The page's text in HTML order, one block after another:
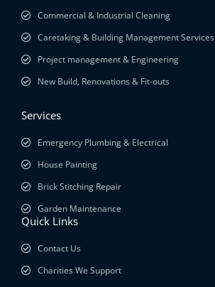
Commercial & Industrial Cleaning
Caretaking & Building Management Services
Project management & Engineering
New Build, Renovations & Fit-outs
Services
Emergency Plumbing & Electrical
House Painting
Brick Stitching Repair
Garden Maintenance
Quick Links
Contact Us
Charities We Support